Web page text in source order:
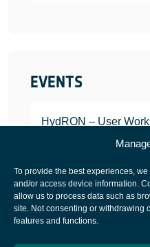
To provide the best experiences,
and/or access device information.
allow us to process data such as
site. Not consenting or withdrawing
features and functions.
EVENTS
HydRON – User
JANUARY 25, 2022
European